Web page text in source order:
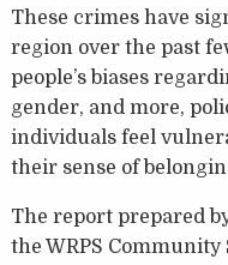
These crimes have
region over the past
people’s biases
gender, and more,
individuals feel
their sense of
The report prepared
the WRPS